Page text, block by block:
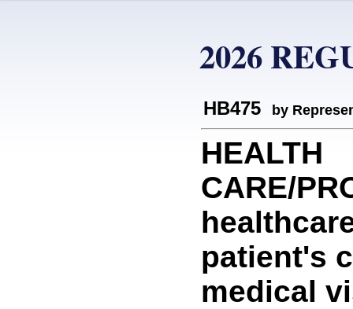
2026
HB475 by
HEALTH
CARE/
patient's
medical